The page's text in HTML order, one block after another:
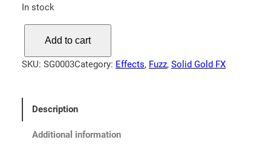
In stock
l
Add to cart
SKU: SG0003Category: Effects, Fuzz, Solid Gold FX
Description
Additional information